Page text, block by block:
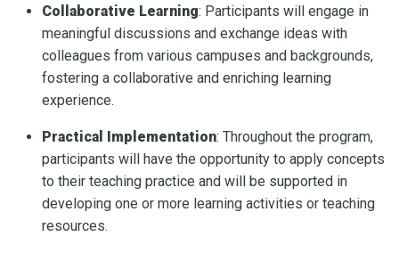
Collaborative Learning: Participants will engage in
meaningful discussions and exchange ideas with
colleagues from various campuses and backgrounds,
fostering a collaborative and enriching learning
experience.
Practical Implementation: Throughout the program,
participants will have the opportunity to apply concepts
to their teaching practice and will be supported in
developing one or more learning activities or teaching
resources.